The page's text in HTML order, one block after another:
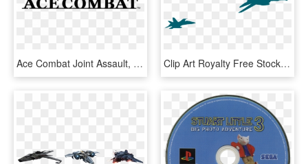
Ace Combat Joint Assault, HD Png Download Clip Art Royalty Free Stock Jet Aircraft Png Images - F 14 Tomcat Outline, Transparent Png